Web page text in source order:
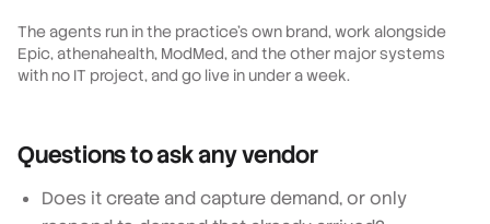
The agents run in the practice's own brand, work alongside
Epic, athenahealth, ModMed, and the other major systems
with no IT project, and go live in under a week.
Questions to ask any vendor
Does it create and capture demand, or only